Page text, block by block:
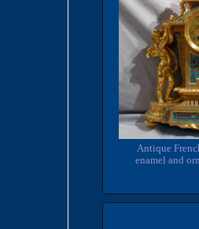
Antique
enamel and